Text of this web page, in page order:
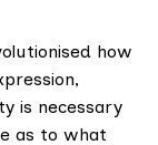
how
is necessary
as to what